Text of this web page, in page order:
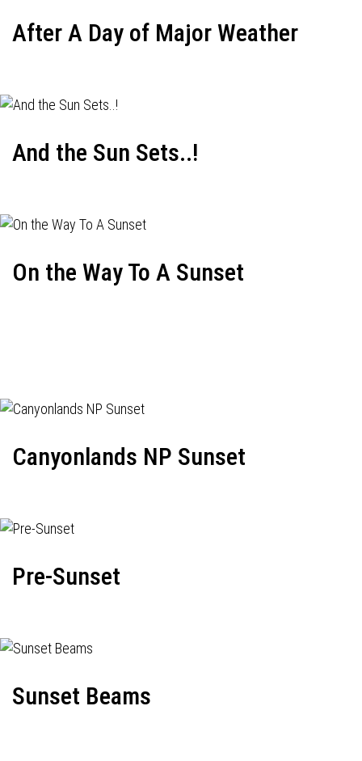
After A Day of Major Weather
And the Sun Sets..!
On the Way To A Sunset
Canyonlands NP Sunset
Pre-Sunset
Sunset Beams